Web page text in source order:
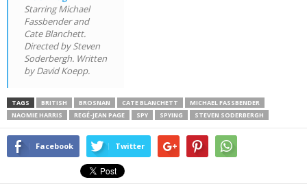
Starring Michael
Fassbender and
Cate Blanchett.
Directed by Steven
Soderbergh. Written
by David Koepp.
TAGS BRITISH BROSNAN CATE BLANCHETT
MICHAEL FASSBENDER
NAOMIE HARRIS
REGÉ-JEAN PAGE SPY SPYING STEVEN SODERBERGH
Facebook Twitter